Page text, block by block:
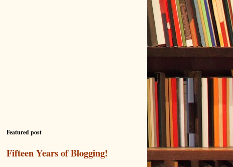
Featured post
Fifteen Years of Blogging!